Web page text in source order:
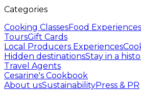
Categories
Cooking ClassesFood Experiences
ToursGift Cards
Local Producers Experiences
Hidden destinationsStay in a
Travel Agents
Cesarine's Cookbook
About usSustainabilityPress & PR